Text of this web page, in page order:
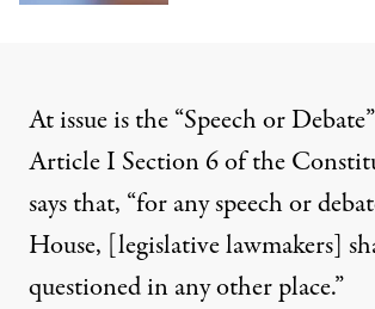
At issue is the “Speech or
Article I Section 6 of the
says that, “for any speech or
House, [legislative lawmakers]
questioned in any other place.”